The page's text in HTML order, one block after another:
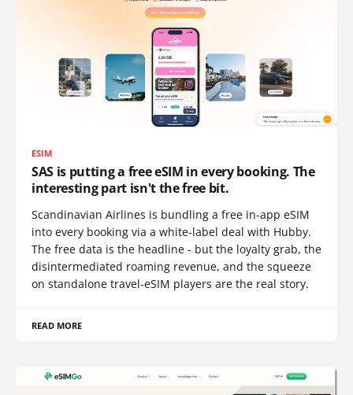
ESIM
SAS is putting a free eSIM in every booking. The
interesting part isn't the free bit.
Scandinavian Airlines is bundling a free in-app eSIM
into every booking via a white-label deal with Hubby.
The free data is the headline - but the loyalty grab, the
disintermediated roaming revenue, and the squeeze
on standalone travel-eSIM players are the real story.
READ MORE